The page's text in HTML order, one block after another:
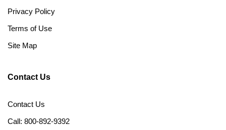
Privacy Policy
Terms of Use
Site Map
Contact Us
Contact Us
Call: 800-892-9392